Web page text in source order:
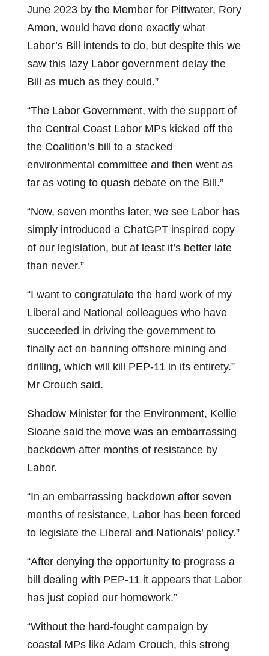
June 2023 by the Member for Pittwater, Rory
Amon, would have done exactly what
Labor’s Bill intends to do, but despite this we
saw this lazy Labor government delay the
Bill as much as they could.”
“The Labor Government, with the support of
the Central Coast Labor MPs kicked off the
the Coalition’s bill to a stacked
environmental committee and then went as
far as voting to quash debate on the Bill.”
“Now, seven months later, we see Labor has
simply introduced a ChatGPT inspired copy
of our legislation, but at least it’s better late
than never.”
“I want to congratulate the hard work of my
Liberal and National colleagues who have
succeeded in driving the government to
finally act on banning offshore mining and
drilling, which will kill PEP-11 in its entirety.”
Mr Crouch said.
Shadow Minister for the Environment, Kellie
Sloane said the move was an embarrassing
backdown after months of resistance by
Labor.
“In an embarrassing backdown after seven
months of resistance, Labor has been forced
to legislate the Liberal and Nationals’ policy.”
“After denying the opportunity to progress a
bill dealing with PEP-11 it appears that Labor
has just copied our homework.”
“Without the hard-fought campaign by
coastal MPs like Adam Crouch, this strong